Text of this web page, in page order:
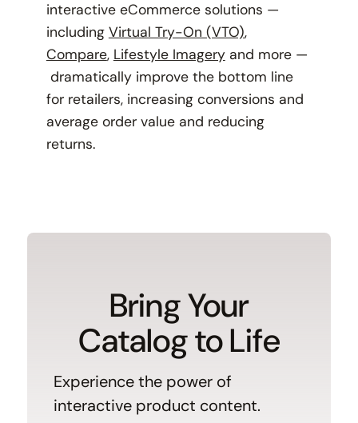
interactive eCommerce solutions —
including Virtual Try-On (VTO),
Compare, Lifestyle Imageryand more —
dramatically improve the bottom line
for retailers, increasing conversions and
average order value and reducing
returns.
Bring Your
Catalog to Life
Experience the power of
interactive product content.